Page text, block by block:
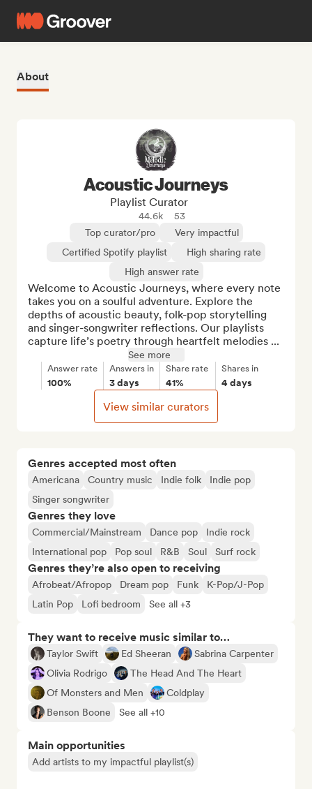
About
Genres accepted most often
Americana Country music Indie folk
Indie pop
Singer songwriter
Genres they love
Commercial/Mainstream Dance pop
Indie rock
International pop
Pop soul R&B Soul Surf rock
Genres they’re also open to receiving
Afrobeat/Afropop Dream pop Funk
K-Pop/J-Pop
Latin Pop
Lofi bedroom See all +3
They want to receive music similar to…
Taylor Swift Ed Sheeran
Sabrina Carpenter
Olivia Rodrigo
The Head And The Heart
Of Monsters and Men
Coldplay
Benson Boone
See all +10
Main opportunities
Add artists to my impactful playlist(s)
Acoustic Journeys
Playlist Curator
44.6k
53
Top curator/pro
Very impactful
Certified Spotify playlist
High sharing rate
High answer rate
Welcome to Acoustic Journeys, where every note
takes you on a soulful adventure. Explore the
depths of acoustic beauty, folk-pop storytelling
and singer-songwriter reflections. Our playlists
capture life’s poetry through heartfelt melodies ...
See more
Answer rate
100%
Answers in
3 days
Share rate
41%
Shares in
4 days
View similar curators